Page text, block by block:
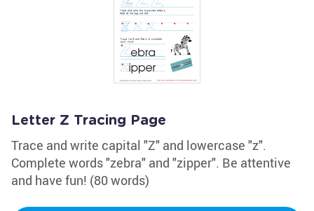
Letter Z Tracing Page
Trace and write capital "Z" and lowercase "z".
Complete words "zebra" and "zipper". Be attentive
and have fun! (80 words)